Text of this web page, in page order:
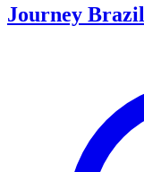
Journey